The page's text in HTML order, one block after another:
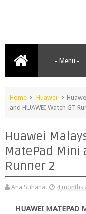
Home Huawei
and HUAWEI Watch GT
Huawei
MatePad Mini
Runner 2
Ana Suhana 4 months
HUAWEI MATEPAD